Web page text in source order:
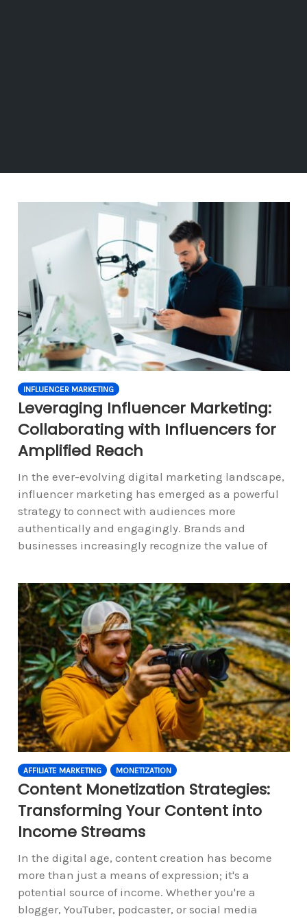
INFLUENCER MARKETING
Leveraging Influencer Marketing:
Collaborating with Influencers for
Amplified Reach
In the ever-evolving digital marketing landscape,
influencer marketing has emerged as a powerful
strategy to connect with audiences more
authentically and engagingly. Brands and
businesses increasingly recognize the value of
AFFILIATE MARKETING MONETIZATION
Content Monetization Strategies:
Transforming Your Content into
Income Streams
In the digital age, content creation has become
more than just a means of expression; it's a
potential source of income. Whether you're a
blogger, YouTuber, podcaster, or social media